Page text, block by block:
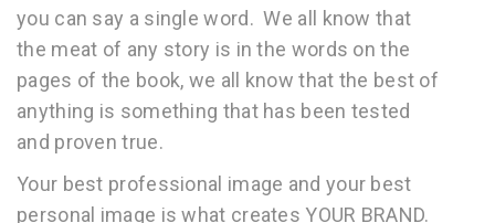
you can say a single word. We all know that
the meat of any story is in the words on the
pages of the book, we all know that the best of
anything is something that has been tested
and proven true.
Your best professional image and your best
personal image is what creates YOUR BRAND.